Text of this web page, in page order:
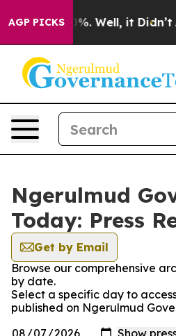
AGP PICKS40%. Well, it Didn’t
Ngerulmud
Today: Press
Get by Email
Browse our comprehensive
by date.
Select a specific day to
published on Ngerulmud